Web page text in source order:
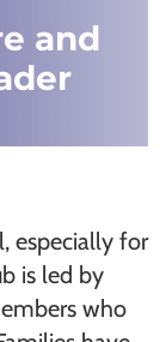
and
especially for
is led by
who